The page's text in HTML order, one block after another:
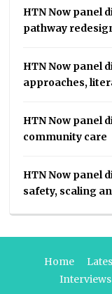
HTN Now panel
pathway
HTN Now panel
approaches,
HTN Now panel
community care
HTN Now panel
safety, scaling
Home
Interviews